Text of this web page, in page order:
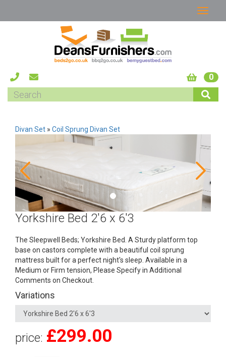
0
Divan Set » Coil Sprung Divan Set
Yorkshire Bed 2'6 x 6'3
The Sleepwell Beds; Yorkshire Bed. A Sturdy platform top
base on castors complete with a beautiful coil sprung
mattress built for a perfect night's sleep. Available in a
Medium or Firm tension, Please Specify in Additional
Comments on Checkout.
Variations
price: £299.00